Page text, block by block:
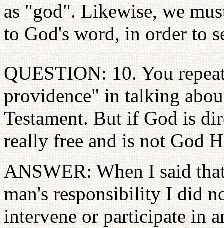
as "god". Likewise, we
to God's word, in order to
QUESTION: 10. You
providence" in talking
Testament. But if God is
really free and is not God
ANSWER: When I said
man's responsibility I did
intervene or participate in